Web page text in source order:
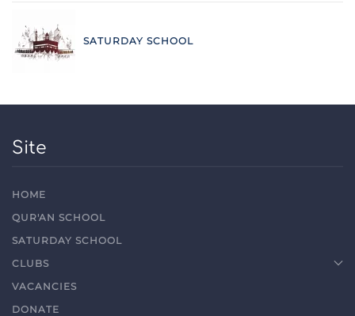
SATURDAY SCHOOL
Site
HOME
QUR'AN SCHOOL
SATURDAY SCHOOL
CLUBS
VACANCIES
DONATE